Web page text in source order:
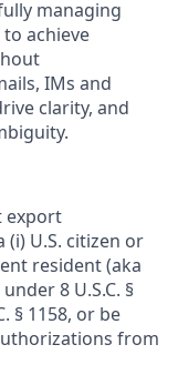
managing
achieve
IMs and
clarity, and
export
U.S. citizen or
resident (aka
8 U.S.C. §
§ 1158, or be
from